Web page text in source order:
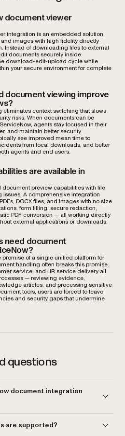
document viewer
integration is an embedded solution
and images with high fidelity directly
Instead of downloading files to external
documents securely inside
download-edit-upload cycle while
your secure environment for complete
document viewing improve
context switching that slows
risks. When documents can be
agents stay focused in their
and maintain better security
see improved mean time to
from local downloads, and better
agents and end users.
are available in
document preview capabilities with file
A comprehensive integration
DOCX files, and images with no size
form filling, secure redaction,
PDF conversion — all working directly
external applications or downloads.
need document
of a single unified platform for
handling often breaks this promise.
service, and HR service delivery all
— reviewing evidence,
articles, and processing sensitive
tools, users are forced to leave
and security gaps that undermine
questions
document integration
When a user clicks an
are supported?